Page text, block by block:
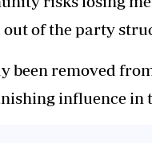
out of the party
been removed
influence in